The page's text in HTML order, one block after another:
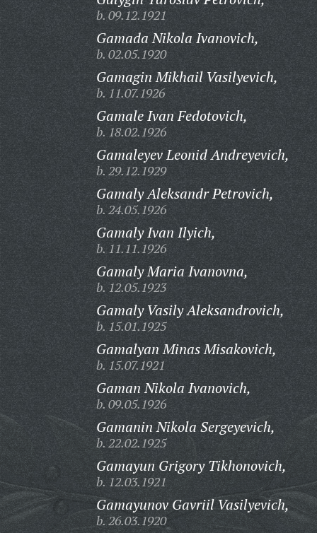
b. 09.12.1921
Gamada Nikola Ivanovich,
b. 02.05.1920
Gamagin Mikhail Vasilyevich,
b. 11.07.1926
Gamale Ivan Fedotovich,
b. 18.02.1926
Gamaleyev Leonid Andreyevich,
b. 29.12.1929
Gamaly Aleksandr Petrovich,
b. 24.05.1926
Gamaly Ivan Ilyich,
b. 11.11.1926
Gamaly Maria Ivanovna,
b. 12.05.1923
Gamaly Vasily Aleksandrovich,
b. 15.01.1925
Gamalyan Minas Misakovich,
b. 15.07.1921
Gaman Nikola Ivanovich,
b. 09.05.1926
Gamanin Nikola Sergeyevich,
b. 22.02.1925
Gamayun Grigory Tikhonovich,
b. 12.03.1921
Gamayunov Gavriil Vasilyevich,
b. 26.03.1920